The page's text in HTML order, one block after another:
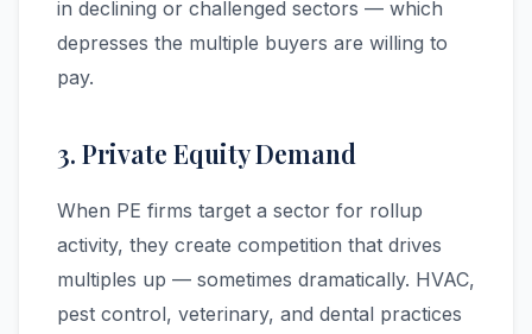
in declining or challenged sectors — which
depresses the multiple buyers are willing to
pay.
3. Private Equity Demand
When PE firms target a sector for rollup
activity, they create competition that drives
multiples up — sometimes dramatically. HVAC,
pest control, veterinary, and dental practices